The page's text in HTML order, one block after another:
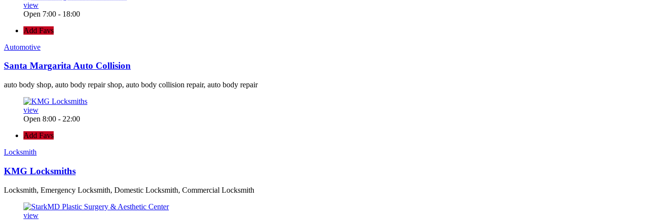
view
Open 7:00 - 18:00
Add Favs
Automotive
Santa Margarita Auto Collision
auto body shop, auto body repair shop, auto body collision repair, auto body repair
view
Open 8:00 - 22:00
Add Favs
Locksmith
KMG Locksmiths
Locksmith, Emergency Locksmith, Domestic Locksmith, Commercial Locksmith
view